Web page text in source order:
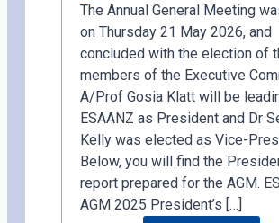
The Annual General Meeting
on Thursday 21 May 2026, and
concluded with the election of
members of the Executive
A/Prof Gosia Klatt will be
ESAANZ as President and Dr
Kelly was elected as Vice-
Below, you will find the
report prepared for the AGM.
AGM 2025 President’s […]